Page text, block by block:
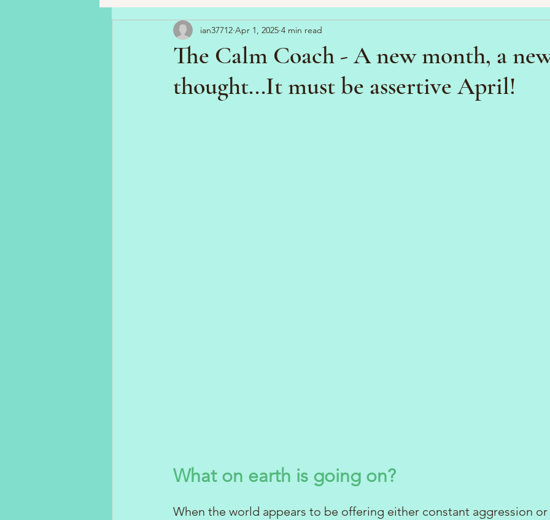
The Calm Coach - A new month, a
thought...It must be assertive April!
ian37712 Apr 1, 2025 4 min read
What on earth is going on?
When the world appears to be offering either constant aggression